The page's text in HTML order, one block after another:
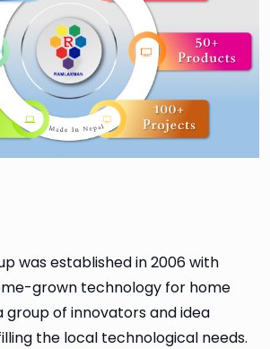
was established in 2006 with
grown technology for home
group of innovators and idea
the local technological needs.